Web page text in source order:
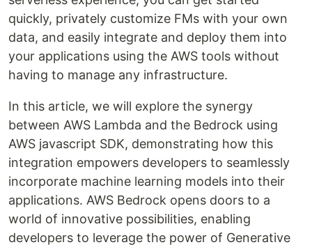
quickly, privately customize FMs with your own
data, and easily integrate and deploy them into
your applications using the AWS tools without
having to manage any infrastructure.
In this article, we will explore the synergy
between AWS Lambda and the Bedrock using
AWS javascript SDK, demonstrating how this
integration empowers developers to seamlessly
incorporate machine learning models into their
applications. AWS Bedrock opens doors to a
world of innovative possibilities, enabling
developers to leverage the power of Generative